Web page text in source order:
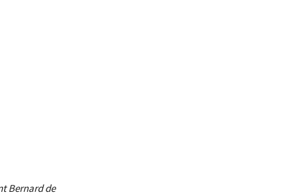
Bernard de